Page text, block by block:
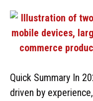
Quick Summary In
driven by